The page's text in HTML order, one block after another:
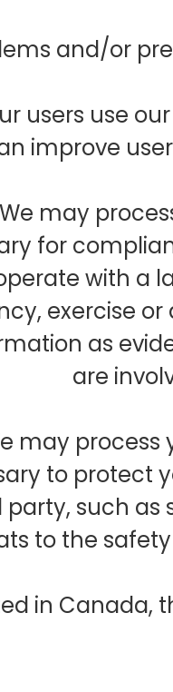
and/or
users use
improve
may
for
with a
exercise
as
are
may
to protect
such
to the
in Canada,